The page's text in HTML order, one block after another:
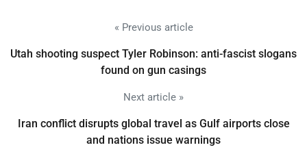
« Previous article
Utah shooting suspect Tyler Robinson: anti-fascist slogans
found on gun casings
Next article »
Iran conflict disrupts global travel as Gulf airports close
and nations issue warnings